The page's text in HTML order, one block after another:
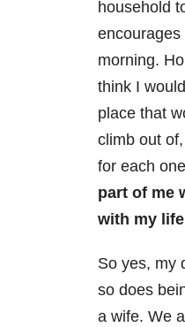
household
morning.
think I
place that
climb out of,
for each
part of me
with my
So yes, my
so does
a wife. We